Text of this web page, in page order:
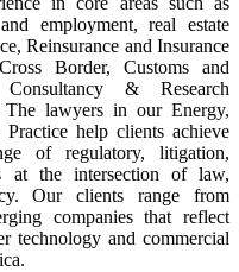
employment, real estate
Reinsurance and Insurance
Border, Customs and
& Research
lawyers in our Energy,
help clients achieve
of regulatory, litigation,
at the intersection of law,
Our clients range from
companies that reflect
technology and commercial